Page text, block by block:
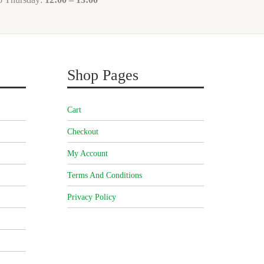
Shop Pages
Cart
Checkout
My Account
Terms And Conditions
Privacy Policy